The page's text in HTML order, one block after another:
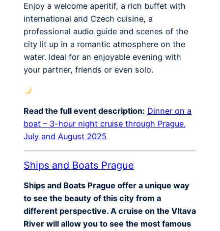
Enjoy a welcome aperitif, a rich buffet with
international and Czech cuisine, a
professional audio guide and scenes of the
city lit up in a romantic atmosphere on the
water. Ideal for an enjoyable evening with
your partner, friends or even solo.
Read the full event description: Dinner on a
boat – 3-hour night cruise through Prague,
July and August 2025
Ships and Boats Prague
Ships and Boats Prague offer a unique way
to see the beauty of this city from a
different perspective. A cruise on the Vltava
River will allow you to see the most famous